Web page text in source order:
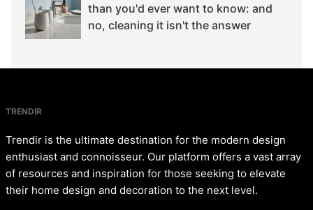
than you'd ever want to know: and
no, cleaning it isn't the answer
TRENDIR
Trendir is the ultimate destination for the modern design
enthusiast and connoisseur. Our platform offers a vast array
of resources and inspiration for those seeking to elevate
their home design and decoration to the next level.